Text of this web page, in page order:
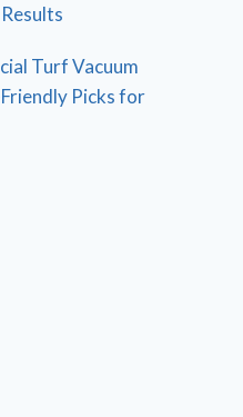
Turf Vacuum
Picks for